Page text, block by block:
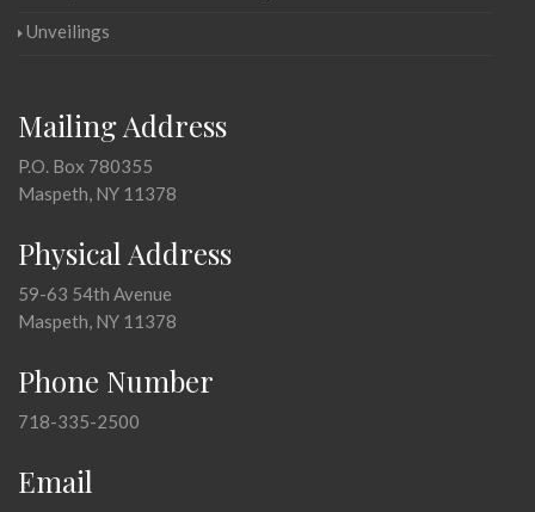
Unveilings
Mailing Address
P.O. Box 780355
Maspeth, NY 11378
Physical Address
59-63 54th Avenue
Maspeth, NY 11378
Phone Number
718-335-2500
Email